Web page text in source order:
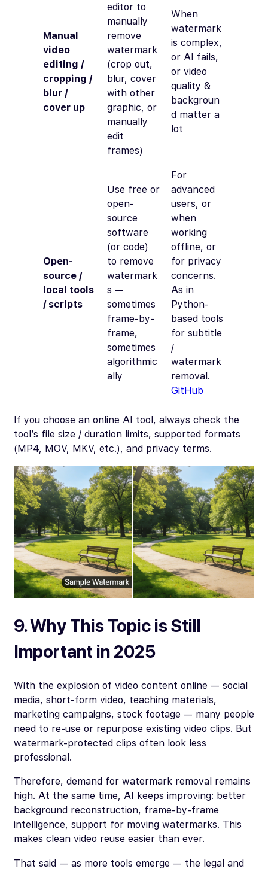
Manual
video
editing /
cropping /
blur /
cover up
editor to
manually
remove
watermark
(crop out,
blur, cover
with other
graphic, or
manually
edit
frames)
When
watermark
is complex,
or AI fails,
or video
quality &
backgroun
d matter a
lot
Open-
source /
local tools
/ scripts
Use free or
open-
source
software
(or code)
to remove
watermark
s —
sometimes
frame-by-
frame,
sometimes
algorithmic
ally
For
advanced
users, or
when
working
offline, or
for privacy
concerns.
As in
Python-
based tools
for subtitle
/
watermark
removal.
GitHub
If you choose an online AI tool, always check the
tool’s file size / duration limits, supported formats
(MP4, MOV, MKV, etc.), and privacy terms.
9. Why This Topic is Still
Important in 2025
With the explosion of video content online — social
media, short-form video, teaching materials,
marketing campaigns, stock footage — many people
need to re-use or repurpose existing video clips. But
watermark-protected clips often look less
professional.
Therefore, demand for watermark removal remains
high. At the same time, AI keeps improving: better
background reconstruction, frame-by-frame
intelligence, support for moving watermarks. This
makes clean video reuse easier than ever.
That said — as more tools emerge — the legal and